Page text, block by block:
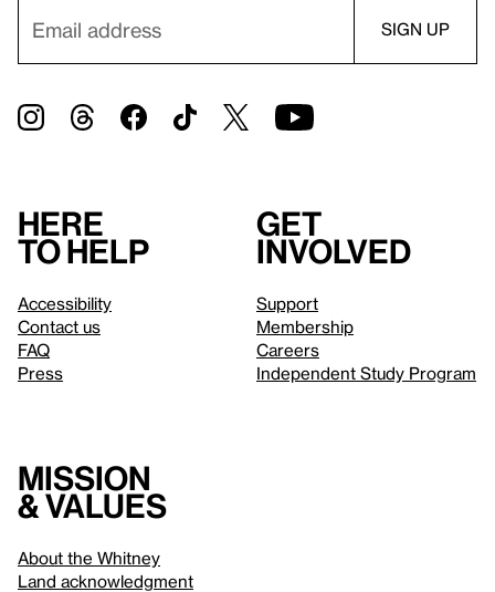
Here
to help
Accessibility
Contact us
FAQ
Press
Get
involved
Support
Membership
Careers
Independent Study Program
Mission
& values
About the Whitney
Land acknowledgment